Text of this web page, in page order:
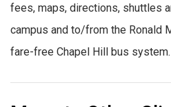
fees, maps, directions, shuttles
campus and to/from the Ronald
fare-free Chapel Hill bus system.